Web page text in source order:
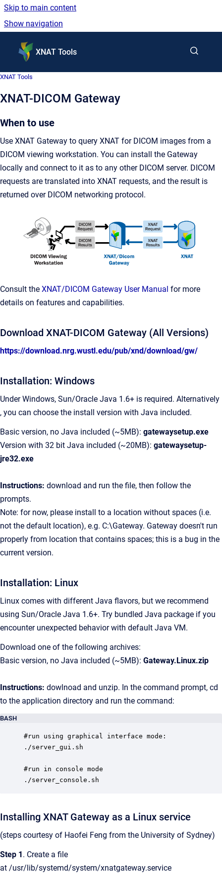
Skip to main content
Show navigation
XNAT Tools
XNAT Tools
XNAT-DICOM Gateway
When to use
Use XNAT Gateway to query XNAT for DICOM images from a
DICOM viewing workstation. You can install the Gateway
locally and connect to it as to any other DICOM server. DICOM
requests are translated into XNAT requests, and the result is
returned over DICOM networking protocol.
Consult the XNAT/DICOM Gateway User Manual for more
details on features and capabilities.
Download XNAT-DICOM Gateway (All Versions)
https://download.nrg.wustl.edu/pub/xnd/download/gw/
Installation: Windows
Under Windows, Sun/Oracle Java 1.6+ is required. Alternatively
, you can choose the install version with Java included.
Basic version, no Java included (~5MB): gatewaysetup.exe
Version with 32 bit Java included (~20MB): gatewaysetup-
jre32.exe
Instructions: download and run the file, then follow the
prompts.
Note: for now, please install to a location without spaces (i.e.
not the default location), e.g. C:\Gateway. Gateway doesn't run
properly from location that contains spaces; this is a bug in the
current version.
Installation: Linux
Linux comes with different Java flavors, but we recommend
using Sun/Oracle Java 1.6+. Try bundled Java package if you
encounter unexpected behavior with default Java VM.
Download one of the following archives:
Basic version, no Java included (~5MB): Gateway.Linux.zip
Instructions: dowlnoad and unzip. In the command prompt, cd
to the application directory and run the command:
BASH
#run using graphical interface mode:
./server_gui.sh
#run in console mode
./server_console.sh
Installing XNAT Gateway as a Linux service
(steps courtesy of Haofei Feng from the University of Sydney)
Step 1. Create a file
at /usr/lib/systemd/system/xnatgateway.service